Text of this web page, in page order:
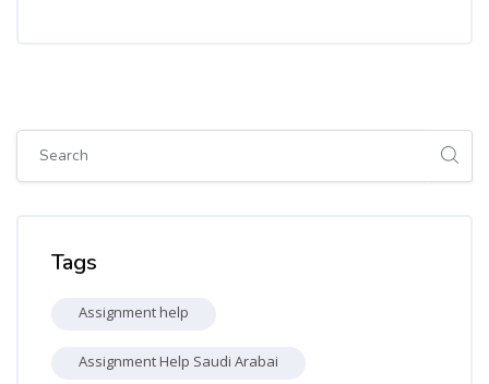
Tags
Assignment help
Assignment Help Saudi Arabai